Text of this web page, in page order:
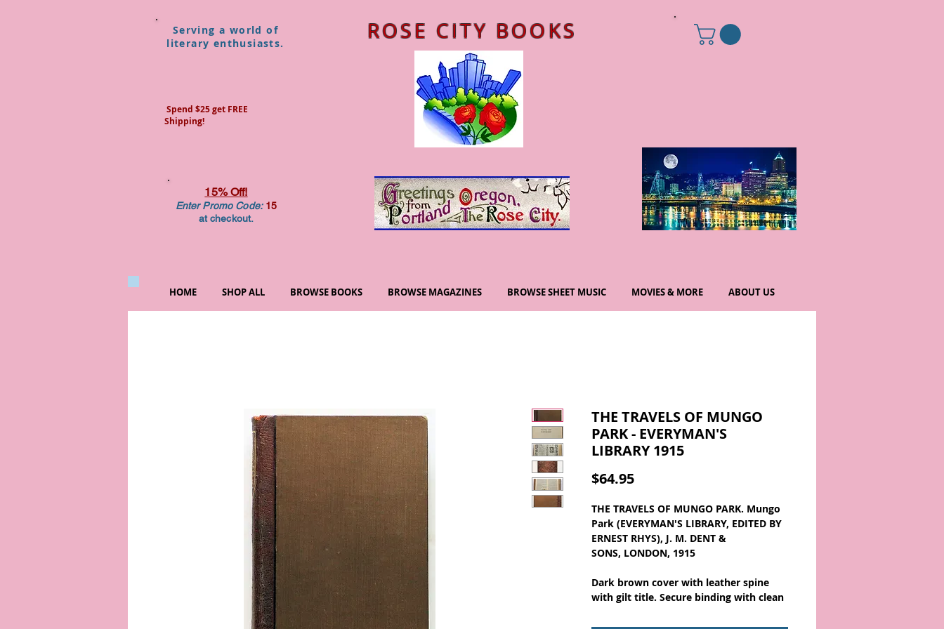
ROSE CITY BOOKS
Serving a world of
literary enthusiasts.
Spend $25 get FREE
Shipping!
15% Off!
Enter Promo Code:15
at checkout.
HOME SHOP ALL BROWSE BOOKS BROWSE MAGAZINES BROWSE SHEET MUSIC MOVIES & MORE ABOUT US
THE TRAVELS OF MUNGO
PARK - EVERYMAN'S
LIBRARY 1915
$64.95Price
THE TRAVELS OF MUNGO PARK. Mungo
Park (EVERYMAN'S LIBRARY, EDITED BY
ERNEST RHYS), J. M. DENT &
SONS, LONDON, 1915
Dark brown cover with leather spine
with gilt title. Secure binding with clean